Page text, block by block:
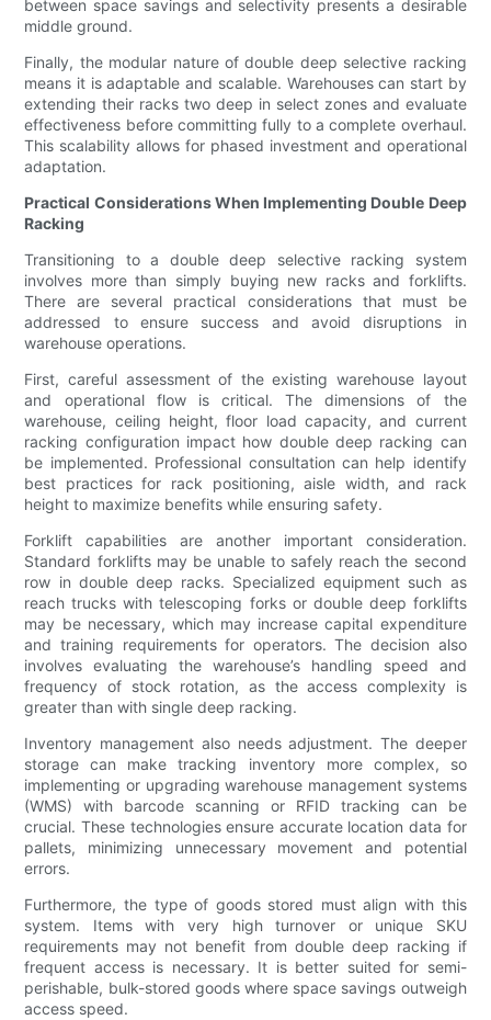
between space savings and selectivity presents a desirable
middle ground.
Finally, the modular nature of double deep selective racking
means it is adaptable and scalable. Warehouses can start by
extending their racks two deep in select zones and evaluate
effectiveness before committing fully to a complete overhaul.
This scalability allows for phased investment and operational
adaptation.
Practical Considerations When Implementing Double Deep
Racking
Transitioning to a double deep selective racking system
involves more than simply buying new racks and forklifts.
There are several practical considerations that must be
addressed to ensure success and avoid disruptions in
warehouse operations.
First, careful assessment of the existing warehouse layout
and operational flow is critical. The dimensions of the
warehouse, ceiling height, floor load capacity, and current
racking configuration impact how double deep racking can
be implemented. Professional consultation can help identify
best practices for rack positioning, aisle width, and rack
height to maximize benefits while ensuring safety.
Forklift capabilities are another important consideration.
Standard forklifts may be unable to safely reach the second
row in double deep racks. Specialized equipment such as
reach trucks with telescoping forks or double deep forklifts
may be necessary, which may increase capital expenditure
and training requirements for operators. The decision also
involves evaluating the warehouse’s handling speed and
frequency of stock rotation, as the access complexity is
greater than with single deep racking.
Inventory management also needs adjustment. The deeper
storage can make tracking inventory more complex, so
implementing or upgrading warehouse management systems
(WMS) with barcode scanning or RFID tracking can be
crucial. These technologies ensure accurate location data for
pallets, minimizing unnecessary movement and potential
errors.
Furthermore, the type of goods stored must align with this
system. Items with very high turnover or unique SKU
requirements may not benefit from double deep racking if
frequent access is necessary. It is better suited for semi-
perishable, bulk-stored goods where space savings outweigh
access speed.